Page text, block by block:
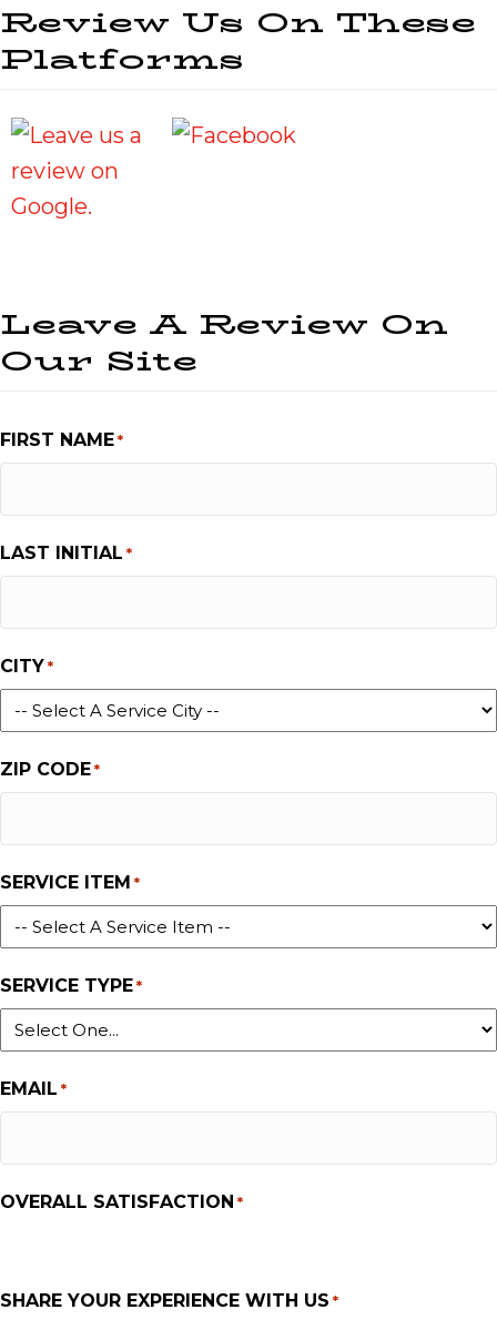
Review Us On These
Platforms
Leave A Review On
Our Site
FIRST NAME *
LAST INITIAL *
CITY *
ZIP CODE *
SERVICE ITEM *
SERVICE TYPE *
EMAIL *
OVERALL SATISFACTION *
SHARE YOUR EXPERIENCE WITH US *